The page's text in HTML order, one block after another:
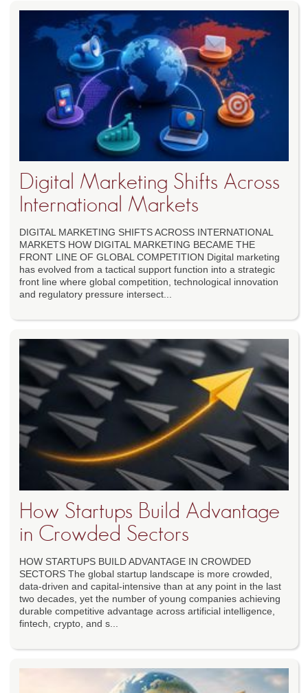
Digital Marketing Shifts Across
International Markets
DIGITAL MARKETING SHIFTS ACROSS INTERNATIONAL
MARKETS HOW DIGITAL MARKETING BECAME THE
FRONT LINE OF GLOBAL COMPETITION Digital marketing
has evolved from a tactical support function into a strategic
front line where global competition, technological innovation
and regulatory pressure intersect...
How Startups Build Advantage
in Crowded Sectors
HOW STARTUPS BUILD ADVANTAGE IN CROWDED
SECTORS The global startup landscape is more crowded,
data-driven and capital-intensive than at any point in the last
two decades, yet the number of young companies achieving
durable competitive advantage across artificial intelligence,
fintech, crypto, and s...